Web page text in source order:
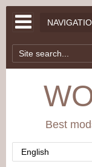
Best